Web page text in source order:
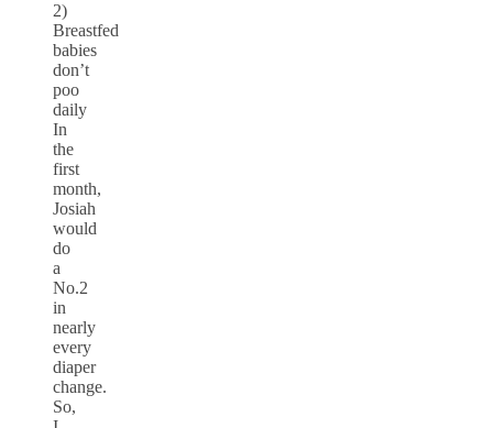
2)
Breastfed
babies
don’t
poo
daily
In
the
first
month,
Josiah
would
do
a
No.2
in
nearly
every
diaper
change.
So,